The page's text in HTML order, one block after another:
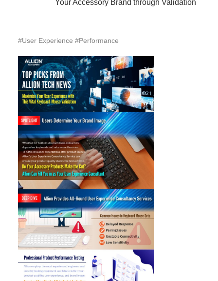
Your Accessory Brand through Validation
#User Experience #Performance